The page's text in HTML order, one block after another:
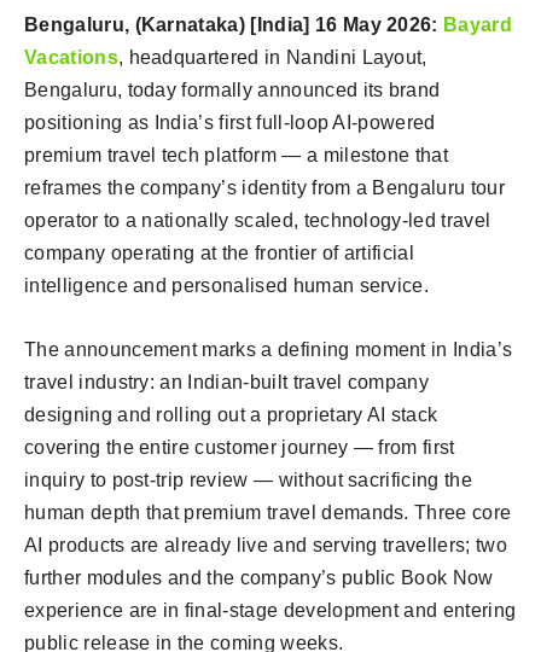
Bengaluru, (Karnataka) [India] 16 May 2026: Bayard
Vacations, headquartered in Nandini Layout,
Bengaluru, today formally announced its brand
positioning as India’s first full-loop AI-powered
premium travel tech platform — a milestone that
reframes the company’s identity from a Bengaluru tour
operator to a nationally scaled, technology-led travel
company operating at the frontier of artificial
intelligence and personalised human service.
The announcement marks a defining moment in India’s
travel industry: an Indian-built travel company
designing and rolling out a proprietary AI stack
covering the entire customer journey — from first
inquiry to post-trip review — without sacrificing the
human depth that premium travel demands. Three core
AI products are already live and serving travellers; two
further modules and the company’s public Book Now
experience are in final-stage development and entering
public release in the coming weeks.